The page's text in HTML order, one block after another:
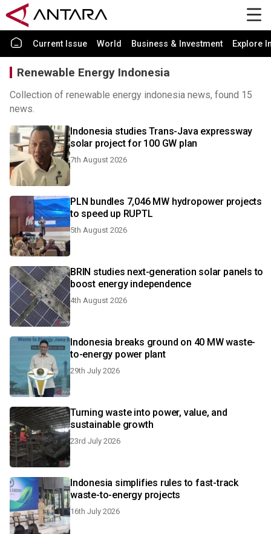
Current Issue World Business & Investment Explore
Renewable Energy Indonesia
Collection of renewable energy indonesia news, found 15
news.
Indonesia studies Trans-Java expressway
solar project for 100 GW plan
7th August 2026
PLN bundles 7,046 MW hydropower projects
to speed up RUPTL
5th August 2026
BRIN studies next-generation solar panels to
boost energy independence
4th August 2026
Indonesia breaks ground on 40 MW waste-
to-energy power plant
29th July 2026
Turning waste into power, value, and
sustainable growth
23rd July 2026
Indonesia simplifies rules to fast-track
waste-to-energy projects
16th July 2026